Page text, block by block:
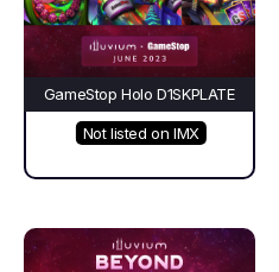
GameStop Holo D1SKPLATE
Not listed on IMX